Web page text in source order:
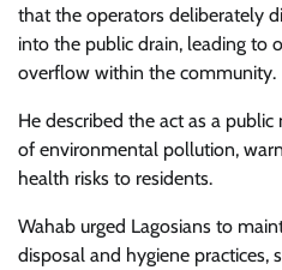
that the operators deliberately
into the public drain, leading to
overflow within the community.
He described the act as a public
of environmental pollution,
health risks to residents.
Wahab urged Lagosians to
disposal and hygiene practices,